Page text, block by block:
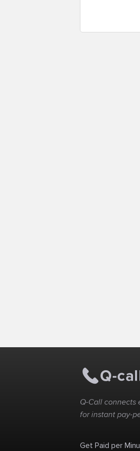
Q-Call connects
for instant pay-
Get Paid per